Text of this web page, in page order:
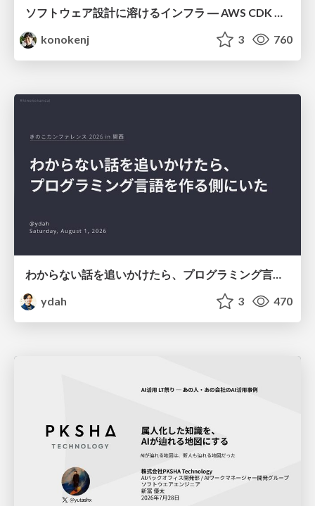
ソフトウェア設計に溶けるインフラ ― AWS CDK のインフラ認識論
konokenj
3 760
わからない話を追いかけたら、プログラミング言語を作る側にいた
ydah
3 470